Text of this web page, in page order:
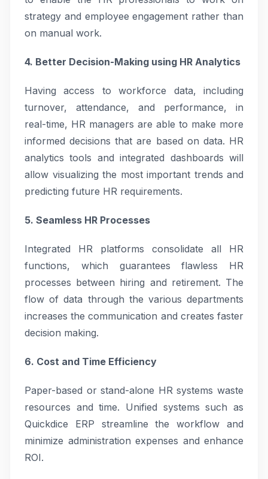
strategy and employee engagement rather than
on manual work.
4. Better Decision-Making using HR Analytics
Having access to workforce data, including
turnover, attendance, and performance, in
real-time, HR managers are able to make more
informed decisions that are based on data. HR
analytics tools and integrated dashboards will
allow visualizing the most important trends and
predicting future HR requirements.
5. Seamless HR Processes
Integrated HR platforms consolidate all HR
functions, which guarantees flawless HR
processes between hiring and retirement. The
flow of data through the various departments
increases the communication and creates faster
decision making.
6. Cost and Time Efficiency
Paper-based or stand-alone HR systems waste
resources and time. Unified systems such as
Quickdice ERP streamline the workflow and
minimize administration expenses and enhance
ROI.